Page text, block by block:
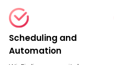
Scheduling and
Automation